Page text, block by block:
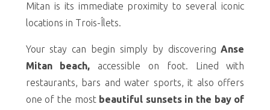
Mitan is its immediate proximity to several iconic
locations in Trois-Îlets.
Your stay can begin simply by discoveringAnse
Mitan beach, accessible on foot. Lined with
restaurants, bars and water sports, it also offers
one of the most beautiful sunsets in the bay of